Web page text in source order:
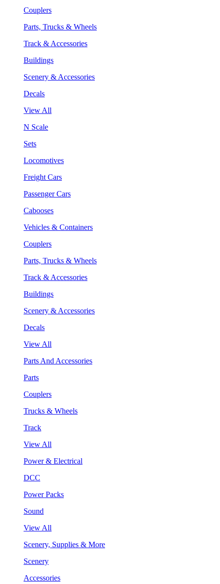
Couplers
Parts, Trucks & Wheels
Track & Accessories
Buildings
Scenery & Accessories
Decals
View All
N Scale
Sets
Locomotives
Freight Cars
Passenger Cars
Cabooses
Vehicles & Containers
Couplers
Parts, Trucks & Wheels
Track & Accessories
Buildings
Scenery & Accessories
Decals
View All
Parts And Accessories
Parts
Couplers
Trucks & Wheels
Track
View All
Power & Electrical
DCC
Power Packs
Sound
View All
Scenery, Supplies & More
Scenery
Accessories